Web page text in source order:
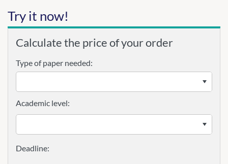
Try it now!
Calculate the price of your order
Type of paper needed:
Academic level: